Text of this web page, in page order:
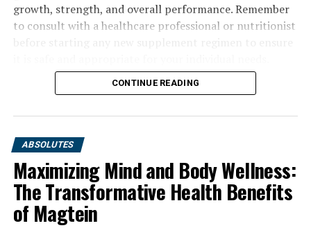
growth, strength, and overall performance. Remember
to consult with a healthcare professional or nutritionist
CONTINUE READING
ABSOLUTES
Maximizing Mind and Body Wellness:
The Transformative Health Benefits
of Magtein